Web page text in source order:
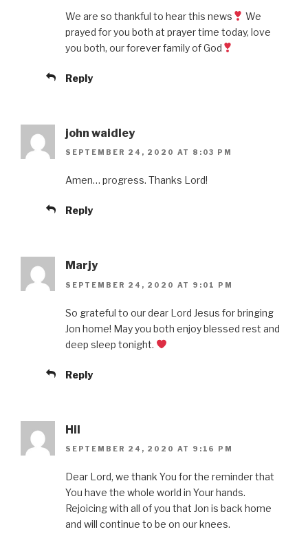
We are so thankful to hear this news
We
prayed for you both at prayer time today, love
you both, our forever family of God
Reply
john waidley
SEPTEMBER 24, 2020 AT 8:03 PM
Amen… progress. Thanks Lord!
Reply
Marjy
SEPTEMBER 24, 2020 AT 9:01 PM
So grateful to our dear Lord Jesus for bringing
Jon home! May you both enjoy blessed rest and
deep sleep tonight.
Reply
Hil
SEPTEMBER 24, 2020 AT 9:16 PM
Dear Lord, we thank You for the reminder that
You have the whole world in Your hands.
Rejoicing with all of you that Jon is back home
and will continue to be on our knees.